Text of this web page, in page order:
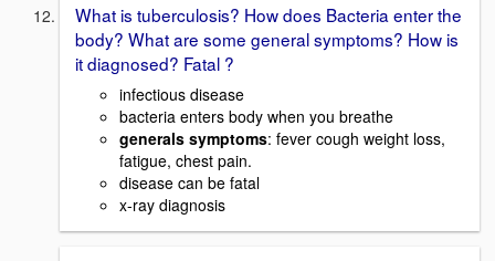
What is tuberculosis? How does Bacteria enter the
body? What are some general symptoms? How is
it diagnosed? Fatal ?
infectious disease
bacteria enters body when you breathe
generals symptoms: fever cough weight loss,
fatigue, chest pain.
disease can be fatal
x-ray diagnosis